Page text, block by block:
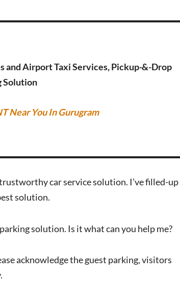
and Airport Taxi Services, Pickup-&-Drop
Solution
Near You In Gurugram
car service solution. I’ve filled-up
solution.
solution. Is it what can you help me?
acknowledge the guest parking, visitors